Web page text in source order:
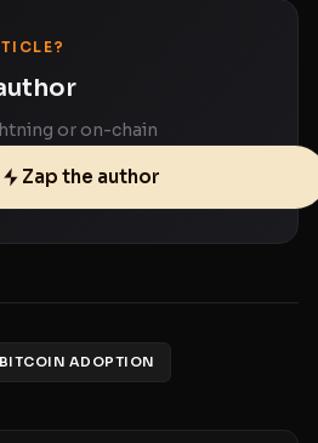
or on-chain
Zap the author
BITCOIN ADOPTION